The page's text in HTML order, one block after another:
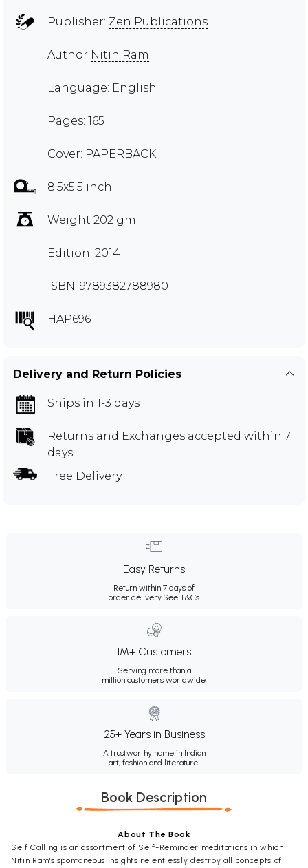
Publisher: Zen Publications
Author Nitin Ram
Language: English
Pages: 165
Cover: PAPERBACK
8.5x5.5 inch
Weight 202 gm
Edition: 2014
ISBN: 9789382788980
HAP696
Delivery and Return Policies
Ships in 1-3 days
Returns and Exchanges accepted within 7
days
Free Delivery
Easy Returns
Return within 7 days of
order delivery.See T&Cs
1M+ Customers
Serving more than a
million customers worldwide.
25+ Years in Business
A trustworthy name in Indian
art, fashion and literature.
Book Description
About The Book
Self Calling is an assortment of Self-Reminder meditations in which
Nitin Ram's spontaneous insights relentlessly destroy all concepts of